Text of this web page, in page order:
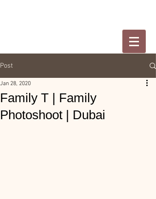
Post
Family T | Family
Photoshoot | Dubai
Jan 28, 2020